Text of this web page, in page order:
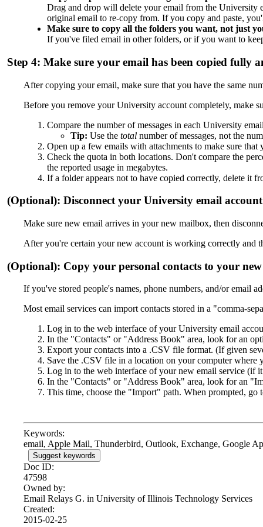
Drag and drop will delete your email from the University
original email to re-copy from. If you copy and paste,
Make sure to copy all the folders you want, not just
If you've filed email in other folders, or if you want to
Step 4: Make sure your email has been copied fully
After copying your email, make sure that you have the same
Before you remove your University account completely, make
Compare the number of messages in each University
Tip: Use the total number of messages, not the
Open up a few emails with attachments to make sure that
Check the quota in both locations. Don't compare the
the reported usage in megabytes.
If a folder appears not to have copied correctly, delete it
(Optional): Disconnect your University email
Make sure new email arrives in your new mailbox, then
After you're certain your new account is working correctly and
(Optional): Copy your personal contacts to your new
If you've stored people's names, phone numbers, and/or email
Most email services can import contacts stored in a "comma-
Log in to the web interface of your University email
In the "Contacts" or "Address Book" area, look for an
Export your contacts into a .CSV file format. (If given
Save the .CSV file in a location on your computer where
Log in to the web interface of your new email service (if
In the "Contacts" or "Address Book" area, look for an
This time, choose the "Import" path. When prompted,
Keywords:
email, Apple Mail, Thunderbird, Outlook, Exchange, Google
Suggest keywords
Doc ID:
47598
Owned by:
Email Relays G. in University of Illinois Technology Services
Created:
2015-02-25